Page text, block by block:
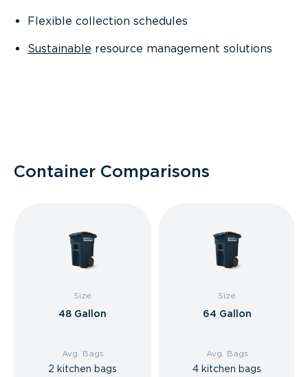
Flexible collection schedules
Sustainable resource management solutions
Container Comparisons
Size
48 Gallon
Avg. Bags
2 kitchen bags
Size
64 Gallon
Avg. Bags
4 kitchen bags